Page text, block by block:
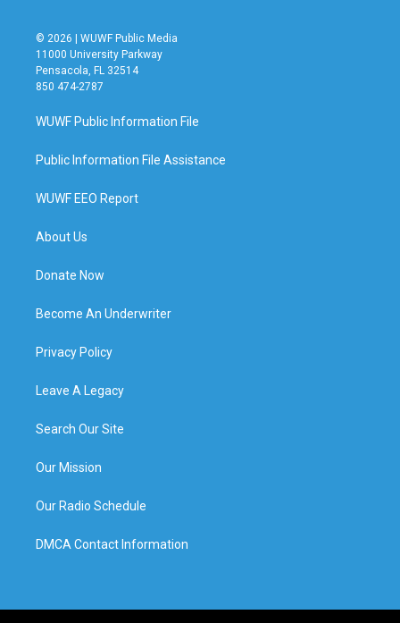
© 2026 | WUWF Public Media
11000 University Parkway
Pensacola, FL 32514
850 474-2787
WUWF Public Information File
Public Information File Assistance
WUWF EEO Report
About Us
Donate Now
Become An Underwriter
Privacy Policy
Leave A Legacy
Search Our Site
Our Mission
Our Radio Schedule
DMCA Contact Information